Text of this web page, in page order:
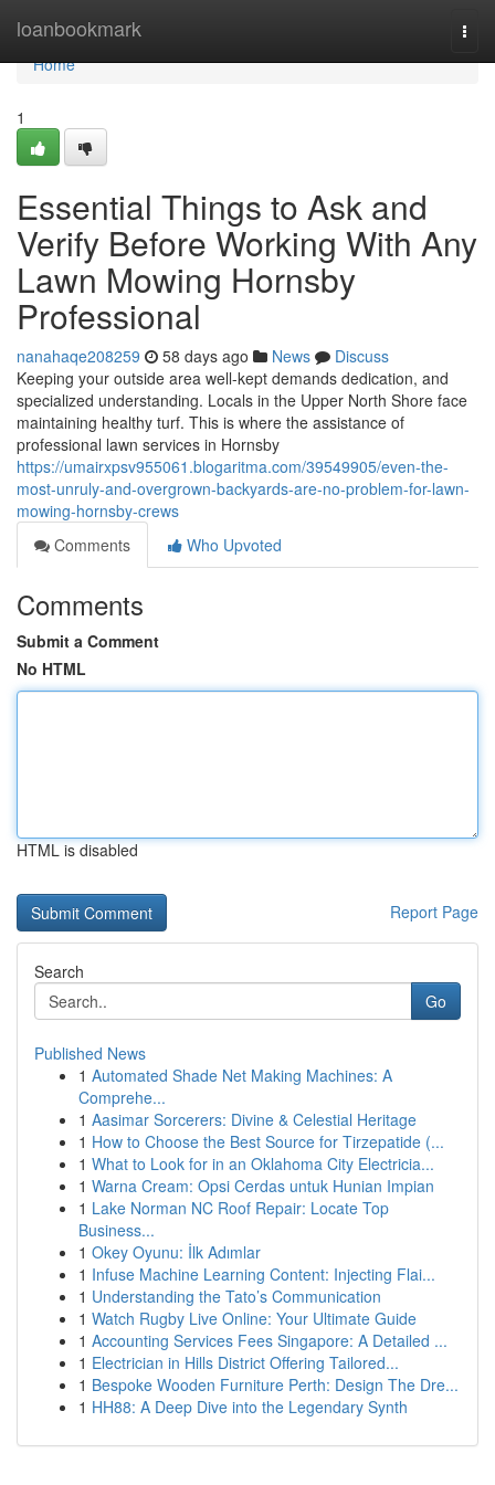
loanbookmark
Home
Home
1
Essential Things to Ask and
Verify Before Working With Any
Lawn Mowing Hornsby
Professional
nanahaqe208259 58 days ago News
Discuss
Keeping your outside area well-kept demands dedication, and
specialized understanding. Locals in the Upper North Shore face
maintaining healthy turf. This is where the assistance of
professional lawn services in Hornsby
https://umairxpsv955061.blogaritma.com/39549905/even-the-
most-unruly-and-overgrown-backyards-are-no-problem-for-lawn-
mowing-hornsby-crews
Comments
Who Upvoted
Comments
Submit a Comment
No HTML
HTML is disabled
Report Page
Search
Go
Published News
1 Automated Shade Net Making Machines: A
Comprehe...
1 Aasimar Sorcerers: Divine & Celestial Heritage
1 How to Choose the Best Source for Tirzepatide (...
1 What to Look for in an Oklahoma City Electricia...
1 Warna Cream: Opsi Cerdas untuk Hunian Impian
1 Lake Norman NC Roof Repair: Locate Top
Business...
1 Okey Oyunu: İlk Adımlar
1 Infuse Machine Learning Content: Injecting Flai...
1 Understanding the Tato’s Communication
1 Watch Rugby Live Online: Your Ultimate Guide
1 Accounting Services Fees Singapore: A Detailed ...
1 Electrician in Hills District Offering Tailored...
1 Bespoke Wooden Furniture Perth: Design The Dre...
1 HH88: A Deep Dive into the Legendary Synth